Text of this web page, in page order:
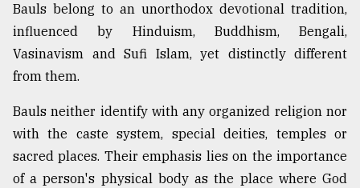
August
17,
2018
Bauls belong to an unorthodox devotional tradition,
influenced by Hinduism, Buddhism, Bengali,
Vasinavism and Sufi Islam, yet distinctly different
from them.
Bauls neither identify with any organized religion nor
with the caste system, special deities, temples or
sacred places. Their emphasis lies on the importance
of a person's physical body as the place where God